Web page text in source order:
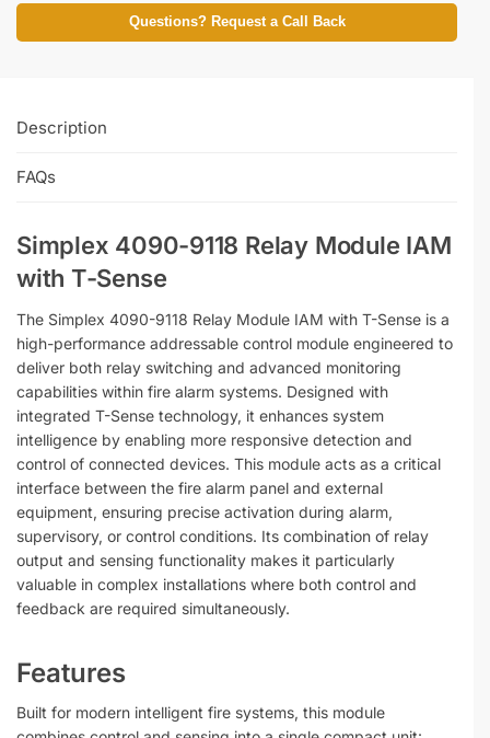
Questions? Request a Call Back
Description
FAQs
Simplex 4090-9118 Relay Module IAM
with T-Sense
The Simplex 4090-9118 Relay Module IAM with T-Sense is a
high-performance addressable control module engineered to
deliver both relay switching and advanced monitoring
capabilities within fire alarm systems. Designed with
integrated T-Sense technology, it enhances system
intelligence by enabling more responsive detection and
control of connected devices. This module acts as a critical
interface between the fire alarm panel and external
equipment, ensuring precise activation during alarm,
supervisory, or control conditions. Its combination of relay
output and sensing functionality makes it particularly
valuable in complex installations where both control and
feedback are required simultaneously.
Features
Built for modern intelligent fire systems, this module